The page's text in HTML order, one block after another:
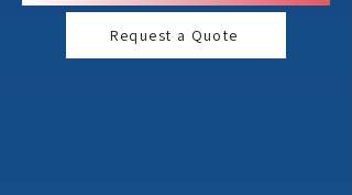
Request a Quote